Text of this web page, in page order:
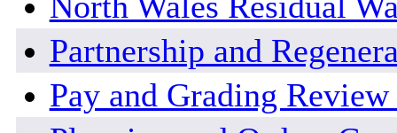
Partnership and
Pay and Grading Review